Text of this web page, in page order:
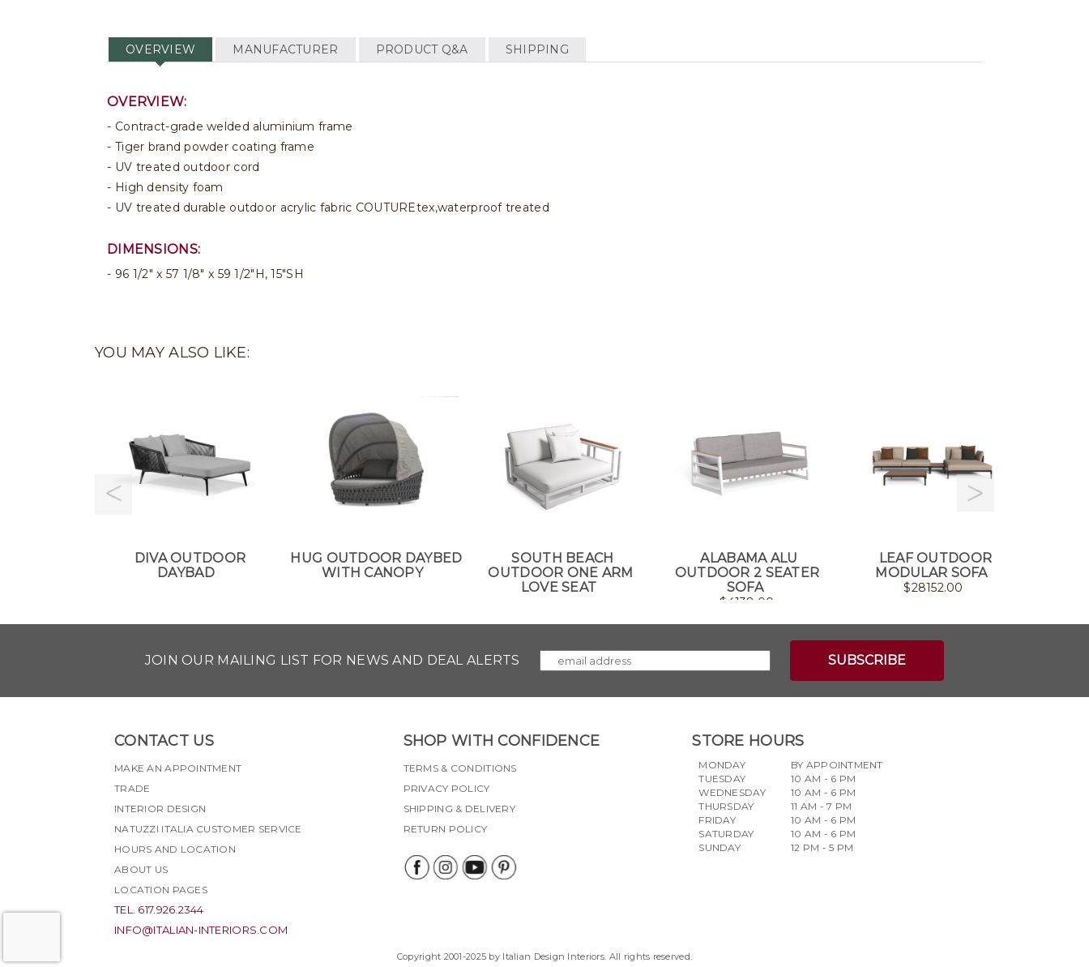
OVERVIEW MANUFACTURER PRODUCT Q&A SHIPPING
OVERVIEW:
Contract-grade welded aluminium frame
Tiger brand powder coating frame
UV treated outdoor cord
High density foam
UV treated durable outdoor acrylic fabric COUTUREtex,waterproof treated
DIMENSIONS:
96 1/2" x 57 1/8" x 59 1/2"H, 15"SH
YOU MAY ALSO LIKE:
DIVA OUTDOOR
DAYBAD
HUG OUTDOOR DAYBED
WITH CANOPY
SOUTH BEACH
OUTDOOR ONE ARM
LOVE SEAT
ALABAMA ALU
OUTDOOR 2 SEATER
SOFA
$ 4138.00
LEAF OUTDOOR
MODULAR SOFA
$28152.00
JOIN OUR MAILING LIST FOR NEWS AND DEAL ALERTS
CONTACT US
MAKE AN APPOINTMENT
TRADE
INTERIOR DESIGN
NATUZZI ITALIA CUSTOMER SERVICE
HOURS AND LOCATION
ABOUT US
LOCATION PAGES
TEL. 617.926.2344
INFO@ITALIAN-INTERIORS.COM
SHOP WITH CONFIDENCE
TERMS & CONDITIONS
PRIVACY POLICY
SHIPPING & DELIVERY
RETURN POLICY
STORE HOURS
MONDAY
TUESDAY
WEDNESDAY
THURSDAY
FRIDAY
SATURDAY
SUNDAY
BY APPOINTMENT
10 AM - 6 PM
10 AM - 6 PM
11 AM - 7 PM
10 AM - 6 PM
10 AM - 6 PM
12 PM - 5 PM
Copyright 2001-2025 by Italian Design Interiors. All rights reserved.